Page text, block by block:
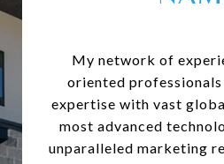
My network of
oriented
expertise with vast
most advanced
unparalleled marketing